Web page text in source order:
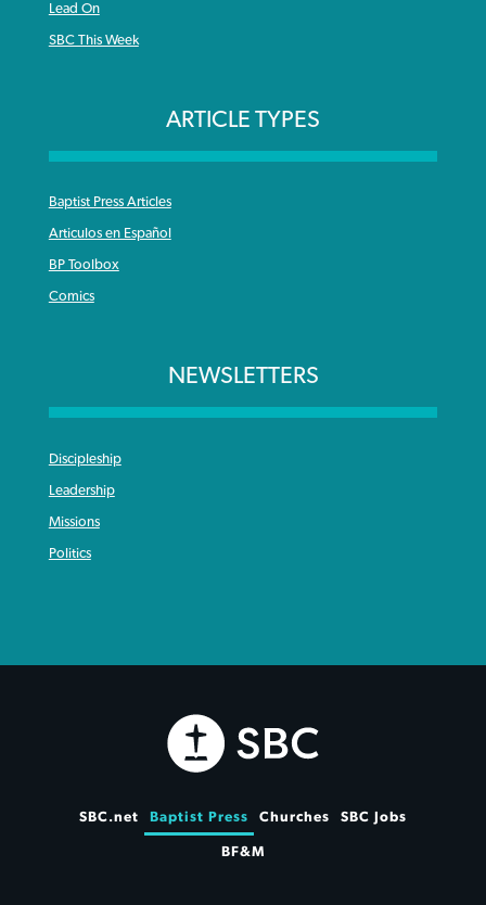
Lead On
SBC This Week
ARTICLE TYPES
Baptist Press Articles
Articulos en Español
BP Toolbox
Comics
NEWSLETTERS
Discipleship
Leadership
Missions
Politics
SBC.net Baptist Press Churches SBC Jobs
BF&M